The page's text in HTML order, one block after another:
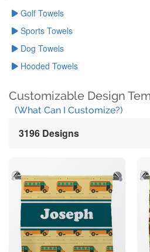
Golf Towels
Sports Towels
Dog Towels
Hooded Towels
Customizable Design
(What Can I Customize?)
3196 Designs